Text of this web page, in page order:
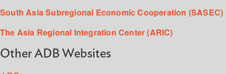
South Asia Subregional Economic Cooperation (SASEC)
The Asia Regional Integration Center (ARIC)
Other ADB Websites